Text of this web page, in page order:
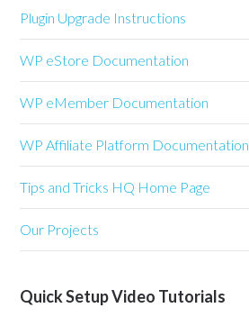
Plugin Upgrade Instructions
WP eStore Documentation
WP eMember Documentation
WP Affiliate Platform Documentation
Tips and Tricks HQ Home Page
Our Projects
Quick Setup Video Tutorials